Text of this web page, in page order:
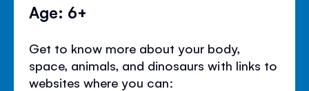
Age: 6+
Get to know more about your body,
space, animals, and dinosaurs with links to
websites where you can: